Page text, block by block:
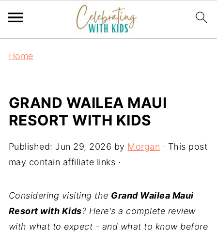
Home
GRAND WAILEA MAUI
RESORT WITH KIDS
Published: Jun 29, 2026 by Morgan · This post
may contain affiliate links ·
Considering visiting the Grand Wailea Maui
Resort with Kids? Here's a complete review
with what to expect - and what to know before